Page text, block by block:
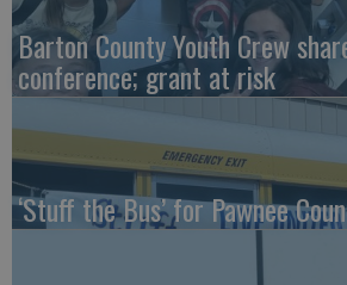
Barton County Youth Crew
conference; grant at risk
‘Stuff the Bus’ for Pawnee